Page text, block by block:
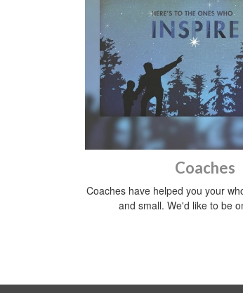
Coaches
Coaches have helped you your
and small. We'd like to be